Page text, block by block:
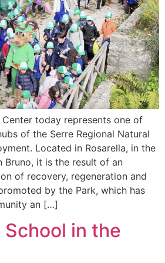
today represents one of
of the Serre Regional Natural
Located in Rosarella, in the
Bruno, it is the result of an
of recovery, regeneration and
by the Park, which has
an […]
School in the